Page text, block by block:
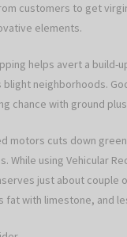
customers to get
elements.
helps avert a build-
neighborhoods.
chance with ground
motors cuts down
While using Vehicular
just about couple
fat with limestone, and